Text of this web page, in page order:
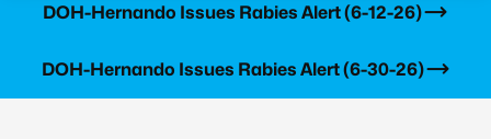
DOH-Hernando Issues Rabies Alert (6-12-26)
Learn more
DOH-Hernando Issues Rabies Alert (6-30-26)
Learn more